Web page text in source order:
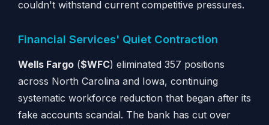
couldn't withstand current competitive pressures.
Financial Services' Quiet Contraction
Wells Fargo($WFC) eliminated 357 positions
across North Carolina and Iowa, continuing
systematic workforce reduction that began after its
fake accounts scandal. The bank has cut over